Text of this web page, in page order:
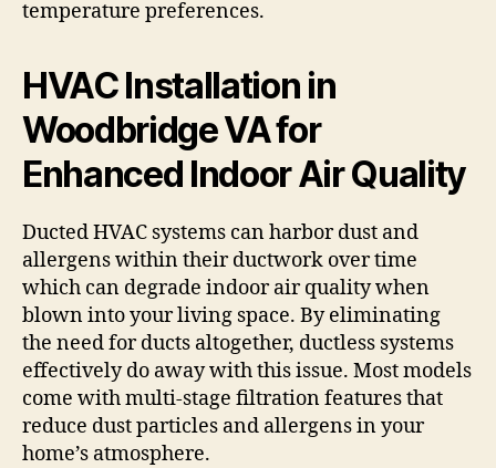
temperature preferences.
HVAC Installation in
Woodbridge VA for
Enhanced Indoor Air Quality
Ducted HVAC systems can harbor dust and
allergens within their ductwork over time
which can degrade indoor air quality when
blown into your living space. By eliminating
the need for ducts altogether, ductless systems
effectively do away with this issue. Most models
come with multi-stage filtration features that
reduce dust particles and allergens in your
home’s atmosphere.